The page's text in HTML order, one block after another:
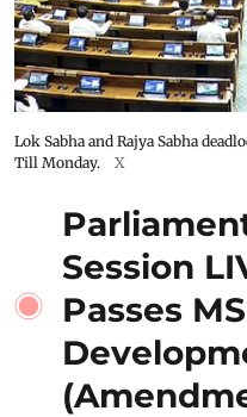
Lok Sabha and Rajya Sabha
Till Monday.
X
Session
Passes